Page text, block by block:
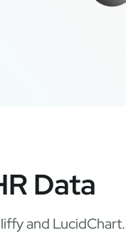
Data
and